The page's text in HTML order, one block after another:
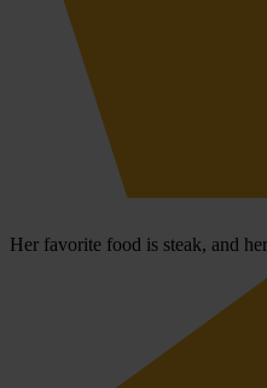
Her favorite food is steak, and